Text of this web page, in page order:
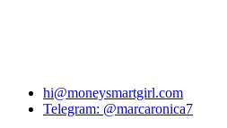
hi@moneysmartgirl.com
Telegram: @marcaronica7